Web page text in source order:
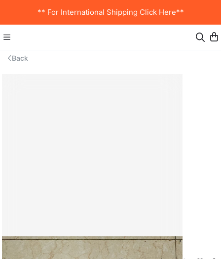
** For International Shipping Click Here**
Back